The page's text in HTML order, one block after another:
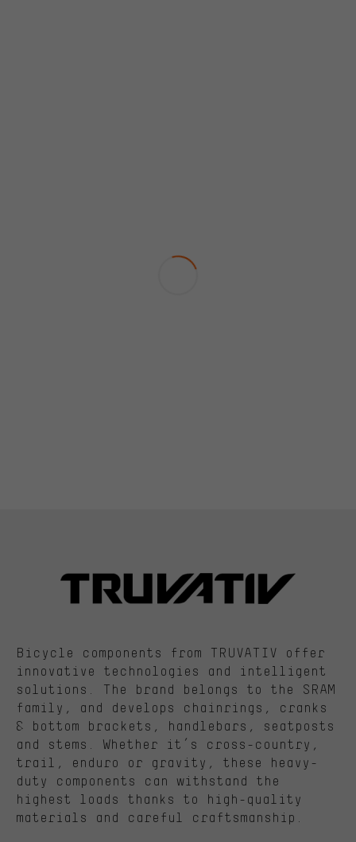
Bicycle components from TRUVATIV offer
innovative technologies and intelligent
solutions. The brand belongs to the SRAM
family, and develops chainrings, cranks
& bottom brackets, handlebars, seatposts
and stems. Whether it’s cross-country,
trail, enduro or gravity, these heavy-
duty components can withstand the
highest loads thanks to high-quality
materials and careful craftsmanship.